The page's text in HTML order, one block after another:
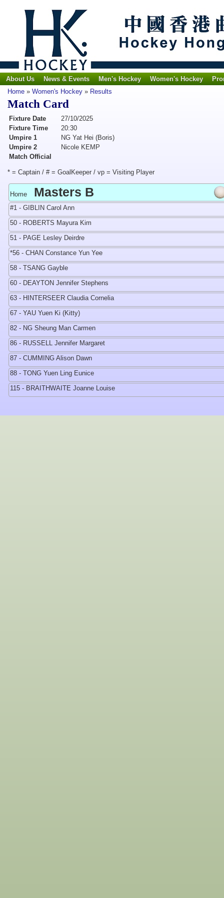
About Us News & Events Men's Hockey Women's Hockey
Home » Women's Hockey » Results
Match Card
Fixture Date
27/10/2025
Fixture Time
20:30
Umpire 1
NG Yat Hei (Boris)
Umpire 2
Nicole KEMP
Match Official
* = Captain / # = GoalKeeper / vp = Visiting Player
Home Masters B
#1 - GIBLIN Carol Ann
50 - ROBERTS Mayura Kim
51 - PAGE Lesley Deirdre
*56 - CHAN Constance Yun Yee
58 - TSANG Gayble
60 - DEAYTON Jennifer Stephens
63 - HINTERSEER Claudia Cornelia
67 - YAU Yuen Ki (Kitty)
82 - NG Sheung Man Carmen
86 - RUSSELL Jennifer Margaret
87 - CUMMING Alison Dawn
88 - TONG Yuen Ling Eunice
115 - BRAITHWAITE Joanne Louise